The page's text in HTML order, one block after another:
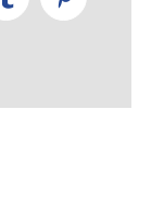
TumblrPinterest